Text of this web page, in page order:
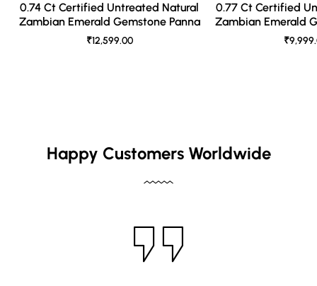
0.74 Ct Certified Untreated Natural
Zambian Emerald Gemstone Panna
₹12,599.00
0.77 Ct Certified
Zambian Emerald
Happy Customers Worldwide